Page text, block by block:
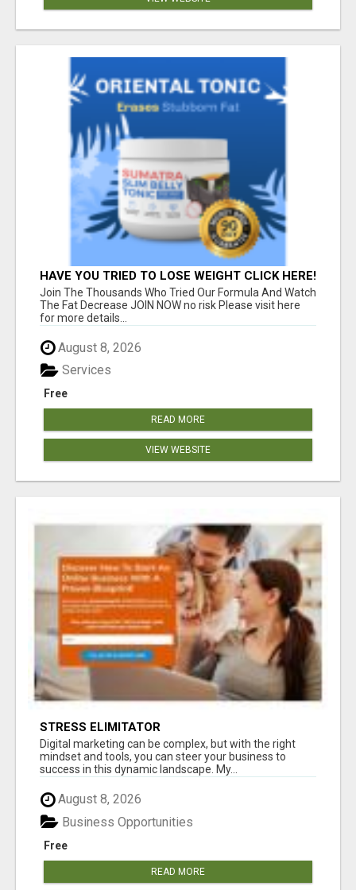
HAVE YOU TRIED TO LOSE WEIGHT CLICK HERE!
Join The Thousands Who Tried Our Formula And Watch
The Fat Decrease JOIN NOW no risk Please visit here
for more details...
August 8, 2026
Free
Services
READ MORE
VIEW WEBSITE
STRESS ELIMITATOR
Digital marketing can be complex, but with the right
mindset and tools, you can steer your business to
success in this dynamic landscape. My...
August 8, 2026
Free
Business Opportunities
READ MORE